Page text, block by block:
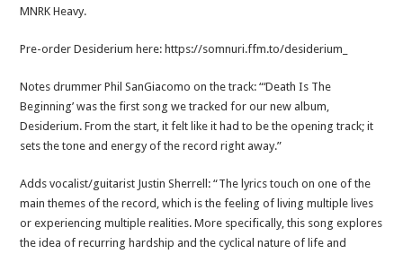
MNRK Heavy.
Pre-order Desiderium here: https://somnuri.ffm.to/desiderium_
Notes drummer Phil SanGiacomo on the track: “‘Death Is The
Beginning’ was the first song we tracked for our new album,
Desiderium. From the start, it felt like it had to be the opening track; it
sets the tone and energy of the record right away.”
Adds vocalist/guitarist Justin Sherrell: “The lyrics touch on one of the
main themes of the record, which is the feeling of living multiple lives
or experiencing multiple realities. More specifically, this song explores
the idea of recurring hardship and the cyclical nature of life and